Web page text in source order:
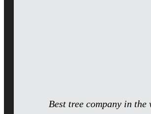
Best tree company in the